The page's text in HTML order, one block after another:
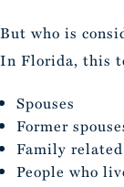
But who is
In Florida, this
Spouses
Former
Family
People who